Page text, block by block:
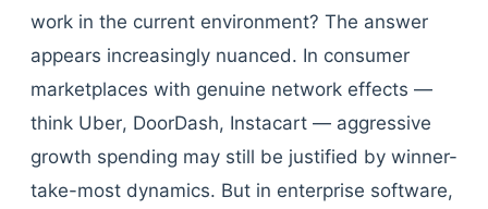
work in the current environment? The answer
appears increasingly nuanced. In consumer
marketplaces with genuine network effects —
think Uber, DoorDash, Instacart — aggressive
growth spending may still be justified by winner-
take-most dynamics. But in enterprise software,